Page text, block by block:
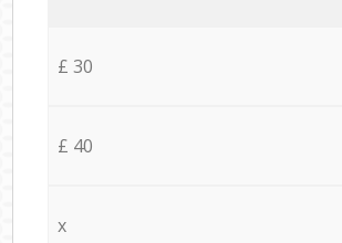
£ 30
£ 40
x